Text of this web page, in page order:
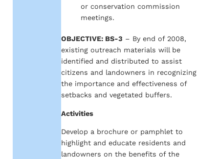
or conservation commission
meetings.
OBJECTIVE: BS-3 – By end of 2008,
existing outreach materials will be
identified and distributed to assist
citizens and landowners in recognizing
the importance and effectiveness of
setbacks and vegetated buffers.
Activities
Develop a brochure or pamphlet to
highlight and educate residents and
landowners on the benefits of the